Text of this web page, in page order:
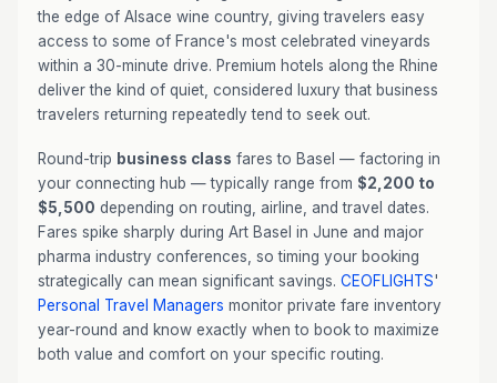
the edge of Alsace wine country, giving travelers easy
access to some of France's most celebrated vineyards
within a 30-minute drive. Premium hotels along the Rhine
deliver the kind of quiet, considered luxury that business
travelers returning repeatedly tend to seek out.
Round-trip business class fares to Basel — factoring in
your connecting hub — typically range from $2,200 to
$5,500 depending on routing, airline, and travel dates.
Fares spike sharply during Art Basel in June and major
pharma industry conferences, so timing your booking
strategically can mean significant savings. CEOFLIGHTS'
Personal Travel Managers monitor private fare inventory
year-round and know exactly when to book to maximize
both value and comfort on your specific routing.